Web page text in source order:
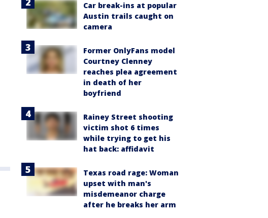
Car break-ins at popular
Austin trails caught on
camera
Former OnlyFans model
Courtney Clenney
reaches plea agreement
in death of her
boyfriend
Rainey Street shooting
victim shot 6 times
while trying to get his
hat back: affidavit
Texas road rage: Woman
upset with man's
misdemeanor charge
after he breaks her arm